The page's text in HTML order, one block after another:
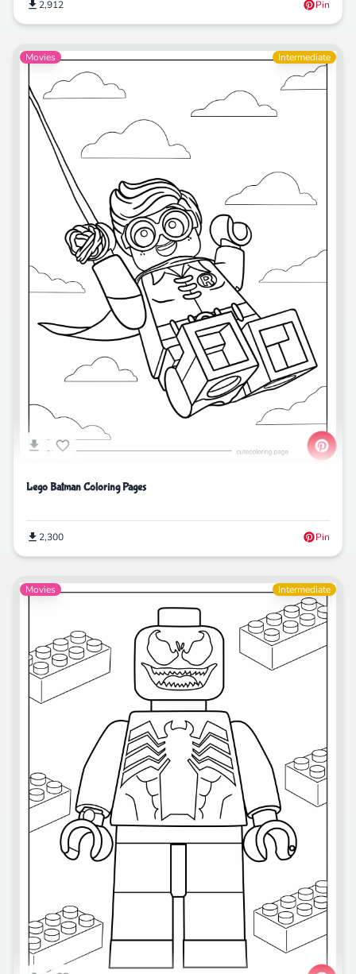
2,912 Pin
Movies Intermediate
Lego Batman Coloring Pages
2,300 Pin
Movies Intermediate